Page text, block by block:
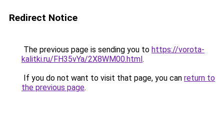
Redirect Notice
The previous page is sending you to https://vorota-
kalitki.ru/FH35vYa/2X8WM00.html.
If you do not want to visit that page, you can return to
the previous page.